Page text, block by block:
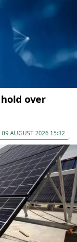
over
09 AUGUST 2026 15:32